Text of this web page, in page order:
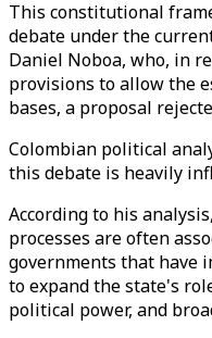
This constitutional
debate under the
Daniel Noboa, who, in
provisions to allow the
bases, a proposal
Colombian political
this debate is heavily
According to his
processes are often
governments that have
to expand the state's
political power, and